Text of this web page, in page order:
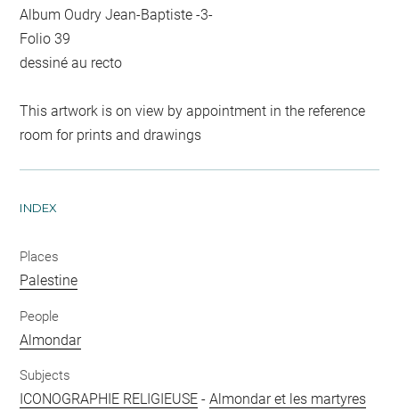
Album Oudry Jean-Baptiste -3-
Folio 39
dessiné au recto
This artwork is on view by appointment in the reference
room for prints and drawings
INDEX
Places
Palestine
People
Almondar
Subjects
ICONOGRAPHIE RELIGIEUSE -Almondar et les martyres